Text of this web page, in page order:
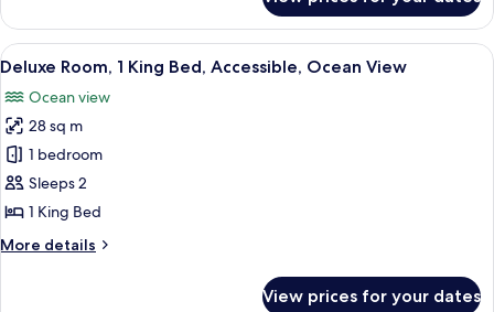
1
King
Bed,
City
View
View
all
photos
for
Deluxe
Room,
1
Bed,
A hotel room with a large bed, a
7
Deluxe Room, 1 King Bed, Accessible, Ocean View
Ocean view
28 sq m
1 bedroom
Sleeps 2
1 King Bed
More details
More
View prices for your dates